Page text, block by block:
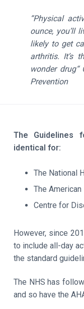
“Physical
ounce, you’ll
likely to get
arthritis. It’s
wonder drug“
Prevention
The Guidelines
identical for:
The National
The
Centre for
However, since
to include all-day
the standard
The NHS has
and so have the